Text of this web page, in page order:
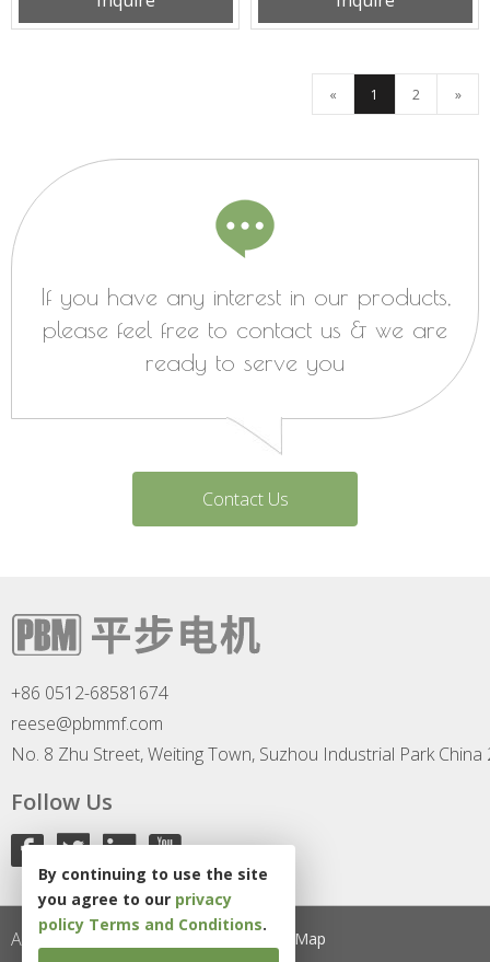
« 1 2 »
If you have any interest in our products,
please feel free to contact us & we are
ready to serve you
Contact Us
+86 0512-68581674
reese@pbmmf.com
No. 8 Zhu Street, Weiting Town, Suzhou Industrial Park China
Follow Us
All Rights Reserved Site Map
By continuing to use the site
you agree to our privacy
policy Terms and Conditions.